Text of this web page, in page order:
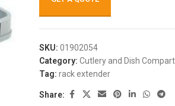
SKU: 01902054
Category: Cutlery and Dish
Tag: rack extender
Share: